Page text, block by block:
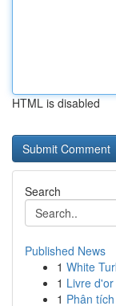
HTML is disabled
Search
Published News
1 White
1 Livre
1 Phân